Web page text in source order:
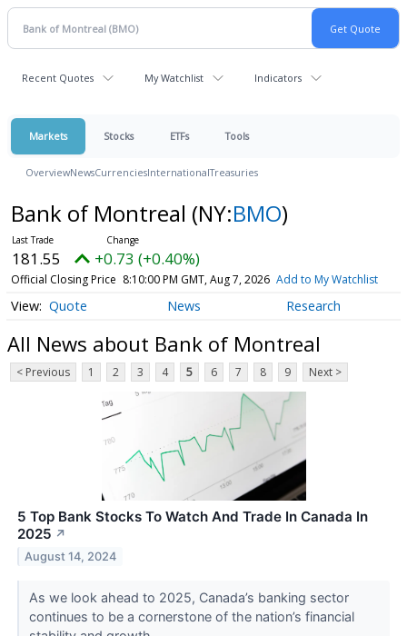
Recent Quotes My Watchlist Indicators
Markets Stocks ETFs Tools
OverviewNewsCurrenciesInternationalTreasuries
Bank of Montreal (NY:BMO)
181.55 +0.73 (+0.40%)
Official Closing Price 8:10:00 PM GMT, Aug 7, 2026 Add to My Watchlist
Quote News Research
All News about Bank of Montreal
< Previous 1 2 3 4 5 6 7 8 9 Next >
5 Top Bank Stocks To Watch And Trade In Canada In
2025 ↗
August 14, 2024
As we look ahead to 2025, Canada’s banking sector
continues to be a cornerstone of the nation’s financial